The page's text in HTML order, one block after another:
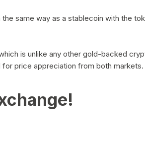
same way as a stablecoin with the
is unlike any other gold-backed
price appreciation from both markets.